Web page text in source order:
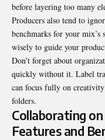
before layering too many
Producers also tend to
benchmarks for your mix’s
wisely to guide your
Don’t forget about
quickly without it. Label
can focus fully on
folders.
Collaborating
Features and